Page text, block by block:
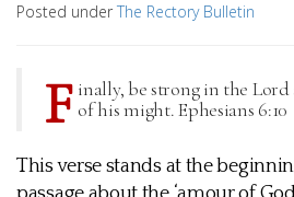
Posted under The Rectory Bulletin
F inally, be strong in the
of his might. Ephesians 6:10
This verse stands at the